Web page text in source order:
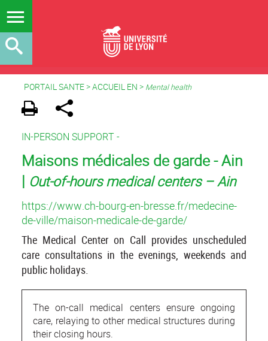
PORTAIL SANTE>ACCUEIL EN > Mental health
IN-PERSON SUPPORT -
Maisons médicales de garde - Ain
| Out-of-hours medical centers – Ain
https://www.ch-bourg-en-bresse.fr/medecine-
de-ville/maison-medicale-de-garde/
The Medical Center on Call provides unscheduled
care consultations in the evenings, weekends and
public holidays.
The on-call medical centers ensure ongoing
care, relaying to other medical structures during
their closing hours.